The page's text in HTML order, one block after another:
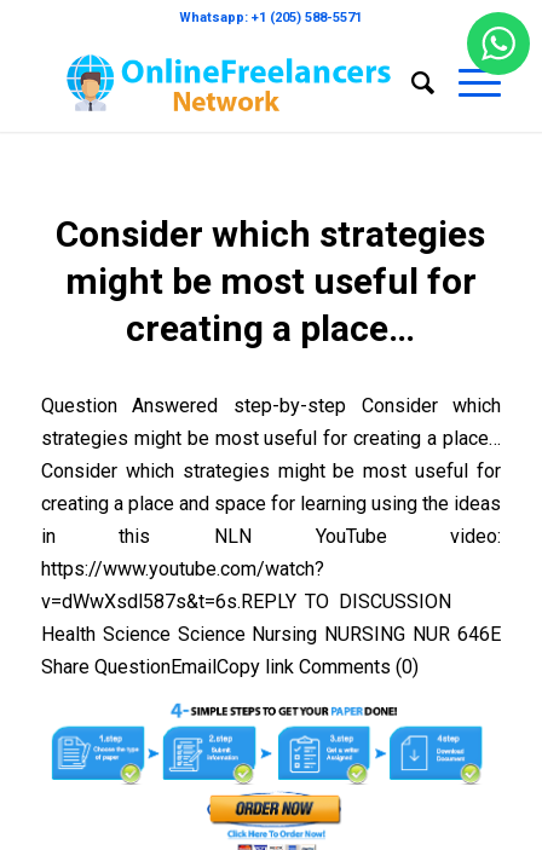
Whatsapp: +1 (205) 588-5571
Consider which strategies
might be most useful for
creating a place…
Question Answered step-by-step Consider which
strategies might be most useful for creating a place…
Consider which strategies might be most useful for
creating a place and space for learning using the ideas
in this NLN YouTube video:
https://www.youtube.com/watch?
v=dWwXsdl587s&t=6s.REPLY TO DISCUSSION
Health Science Science Nursing NURSING NUR 646E
Share QuestionEmailCopy link Comments (0)